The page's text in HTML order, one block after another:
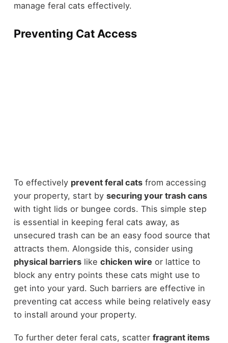
manage feral cats effectively.
Preventing Cat Access
To effectively prevent feral catsfrom accessing
your property, start by securing your trash cans
with tight lids or bungee cords. This simple step
is essential in keeping feral cats away, as
unsecured trash can be an easy food source that
attracts them. Alongside this, consider using
physical barrierslike chicken wire or lattice to
block any entry points these cats might use to
get into your yard. Such barriers are effective in
preventing cat access while being relatively easy
to install around your property.
To further deter feral cats, scatter fragrant items